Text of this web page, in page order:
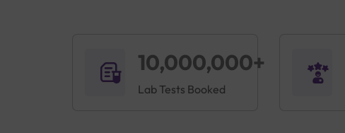
10,000,000+
Lab Tests Booked